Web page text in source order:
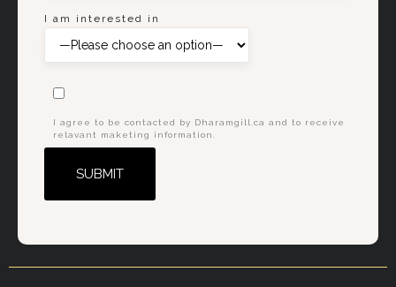
I am interested in
I agree to be contacted by Dharamgill.ca and to receive
relavant maketing information.